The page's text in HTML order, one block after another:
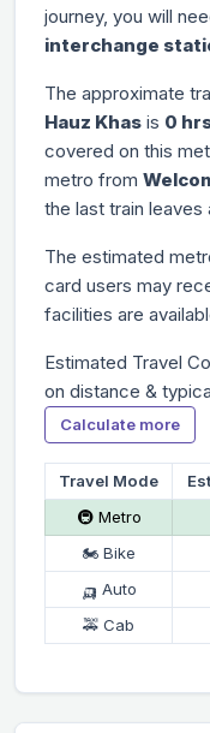
journey, you will
interchange
The approximate
Hauz Khas is 0
covered on this
metro from
the last train leaves
The estimated
card users may
facilities are
Estimated Travel
on distance &
Calculate more
Travel Mode
🚇 Metro
🏍 Bike
🛺 Auto
🚕 Cab